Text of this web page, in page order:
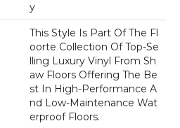
Y
This Style Is Part Of The Fl
Oorte Collection Of Top-Se
Lling Luxury Vinyl From Sh
Aw Floors Offering The Be
St In High-Performance A
Nd Low-Maintenance Wat
Erproof Floors.